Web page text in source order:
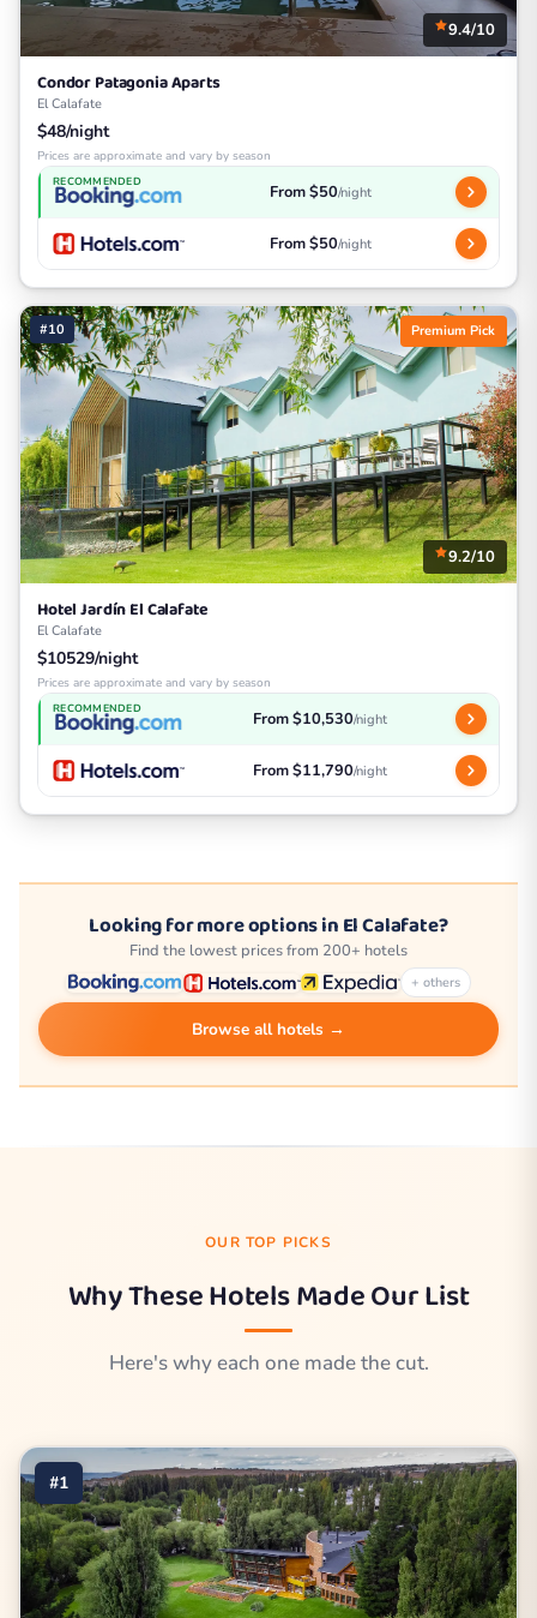
9.4/10
Condor Patagonia Aparts
El Calafate
$48/night
Prices are approximate and vary by season
RECOMMENDED From $50/night
From $50/night
#10 Premium Pick
9.2/10
Hotel Jardín El Calafate
El Calafate
$10529/night
Prices are approximate and vary by season
RECOMMENDED From $10,530/night
From $11,790/night
Looking for more options in El Calafate?
Find the lowest prices from 200+ hotels
+ others
Browse all hotels →
OUR TOP PICKS
Why These Hotels Made Our List
Here's why each one made the cut.
#1